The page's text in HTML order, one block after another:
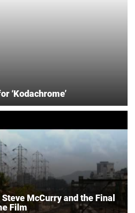
‘Kodachrome’
Steve McCurry and the Final
Film